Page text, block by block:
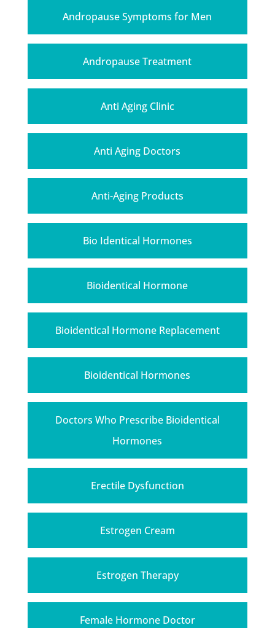
Andropause Symptoms for Men
Andropause Treatment
Anti Aging Clinic
Anti Aging Doctors
Anti-Aging Products
Bio Identical Hormones
Bioidentical Hormone
Bioidentical Hormone Replacement
Bioidentical Hormones
Doctors Who Prescribe Bioidentical
Hormones
Erectile Dysfunction
Estrogen Cream
Estrogen Therapy
Female Hormone Doctor